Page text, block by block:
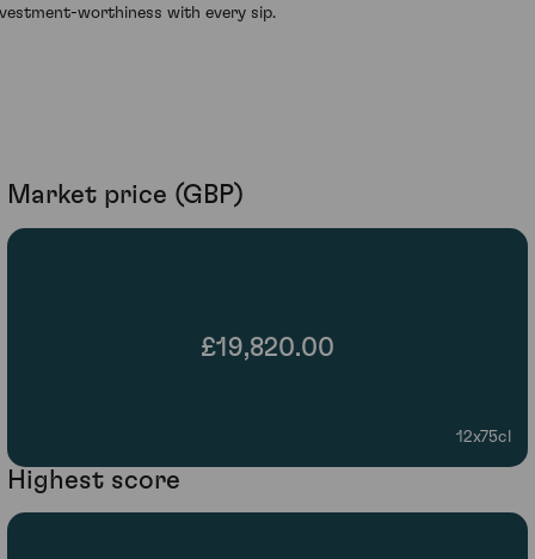
worthiness with every sip.
Market price (GBP)
£19,820.00
12x75cl
Highest score